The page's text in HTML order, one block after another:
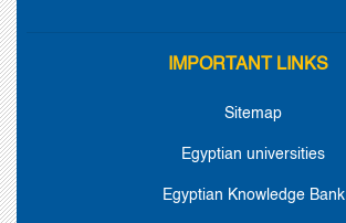
IMPORTANT LINKS
Sitemap
Egyptian universities
Egyptian Knowledge Bank